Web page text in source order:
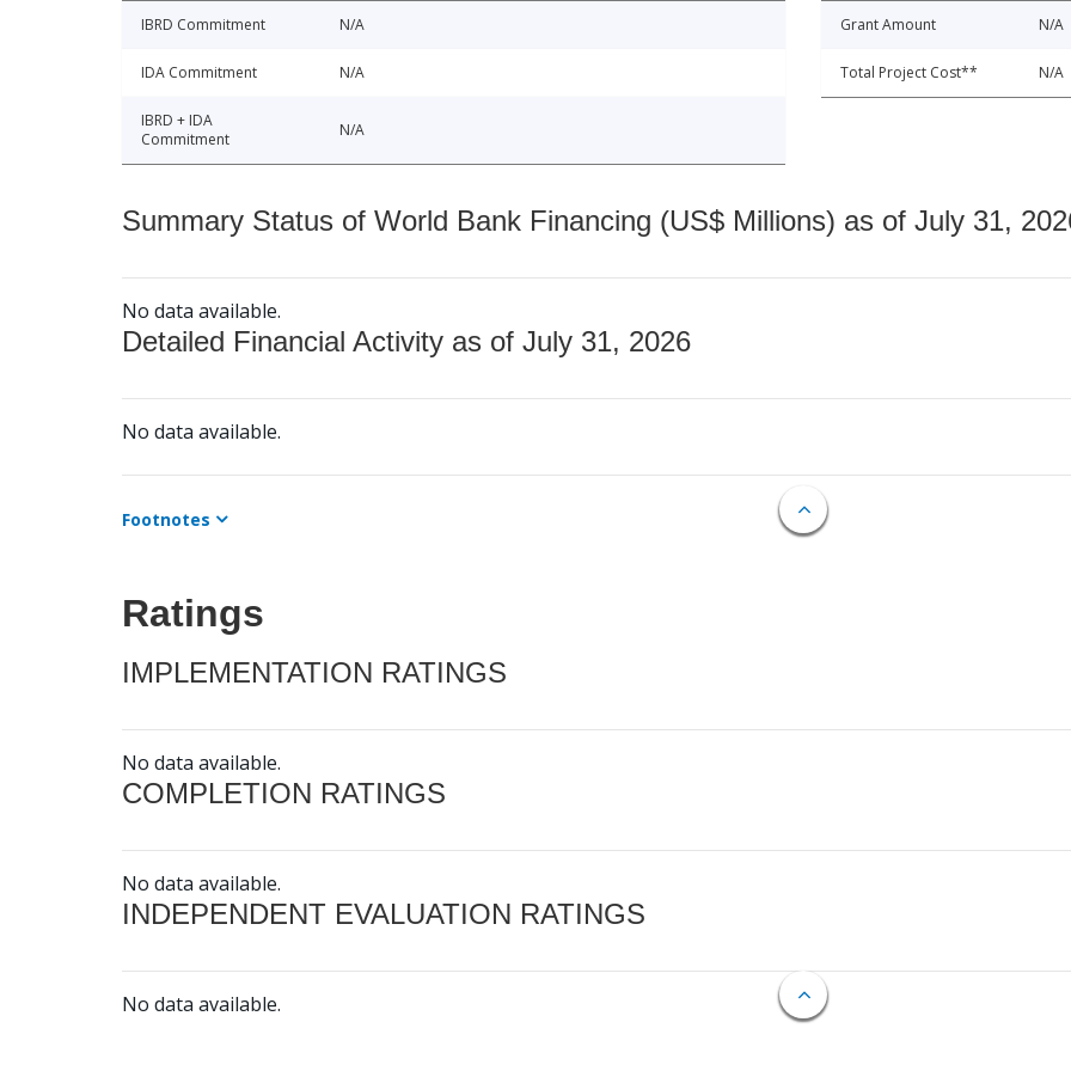
IBRD Commitment N/A
IDA Commitment N/A
IBRD + IDA
Commitment
N/A
Grant Amount N/A
Total Project Cost** N/A
Summary Status of World Bank Financing (US$ Millions) as of July 31,
No data available.
Detailed Financial Activity as of July 31, 2026
No data available.
Footnotes
Ratings
IMPLEMENTATION RATINGS
No data available.
COMPLETION RATINGS
No data available.
INDEPENDENT EVALUATION RATINGS
No data available.